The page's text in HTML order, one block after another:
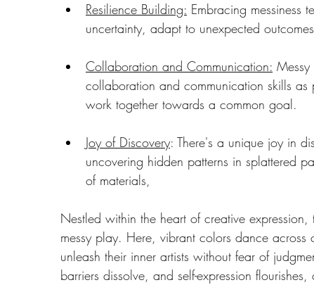
Resilience Building: Embracing messiness
uncertainty, adapt to unexpected
Collaboration and Communication:
collaboration and communication skills
work together towards a common goal.
Joy of Discovery: There's a unique joy in
uncovering hidden patterns in splattered
of materials,
Nestled within the heart of creative
messy play. Here, vibrant colors dance
unleash their inner artists without fear of
barriers dissolve, and self-expression